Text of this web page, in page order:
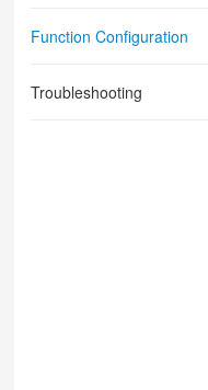
Function Configuration
Troubleshooting